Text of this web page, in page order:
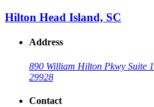
Hilton Head Island, SC
Address
890 William Hilton Pkwy Suite 1
29928
Contact